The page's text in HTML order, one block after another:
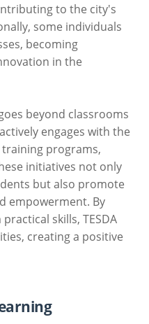
to the city's
some individuals
becoming
in the
beyond classrooms
engages with the
programs,
initiatives not only
but also promote
empowerment. By
skills, TESDA
creating a positive